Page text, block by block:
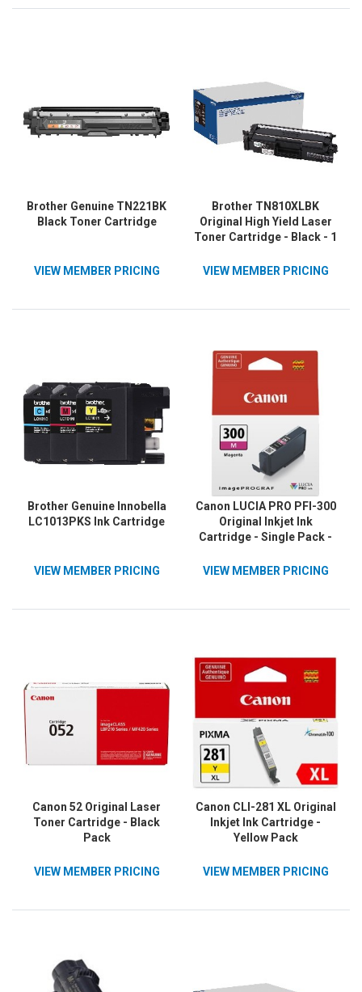
Brother Genuine TN221BK
Black Toner Cartridge
VIEW MEMBER PRICING
Brother TN810XLBK
Original High Yield Laser
Toner Cartridge - Black - 1
VIEW MEMBER PRICING
Brother Genuine Innobella
LC1013PKS Ink Cartridge
VIEW MEMBER PRICING
Canon LUCIA PRO PFI-300
Original Inkjet Ink
Cartridge - Single Pack -
VIEW MEMBER PRICING
Canon 52 Original Laser
Toner Cartridge - Black
Pack
VIEW MEMBER PRICING
Canon CLI-281 XL Original
Inkjet Ink Cartridge -
Yellow Pack
VIEW MEMBER PRICING